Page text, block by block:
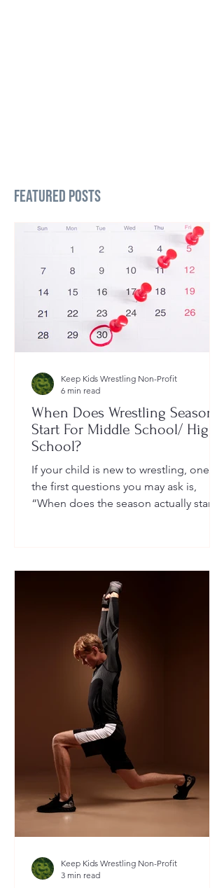
Featured Posts
When Does Wrestling Season
Start For Middle School/ High
School?
If your child is new to wrestling, one of
the first questions you may ask is,
“When does the season actually start?”
child is part of a school team or a local
Keep Kids Wrestling Non-Profit
6 min read
Keep Kids Wrestling Non-Profit
3 min read